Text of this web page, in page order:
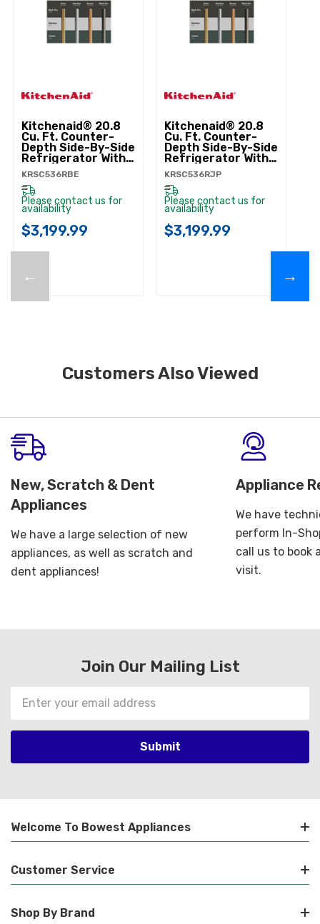
←
Kitchenaid® 20.8
Cu. Ft. Counter-
Depth Side-By-Side
Refrigerator With
Exterior Ice And
Water Dispenser In
Black Ore
KRSC536RBE
KRSC536RBE
Please contact us for
availability
$3,199.99
Kitchenaid® 20.8
Cu. Ft. Counter-
Depth Side-By-Side
Refrigerator With
Exterior Ice And
Water Dispenser In
Junipe
KRSC536RJP
KRSC536RJP
Please contact us for
availability
$3,199.99
→
Customers Also Viewed
New, Scratch & Dent
Appliances
We have a large selection of new
appliances, as well as scratch and
dent appliances!
Appliance
We have
perform In-
call us to book
visit.
Join Our Mailing List
Address
Welcome To Bowest Appliances
Customer Service
Shop By Brand